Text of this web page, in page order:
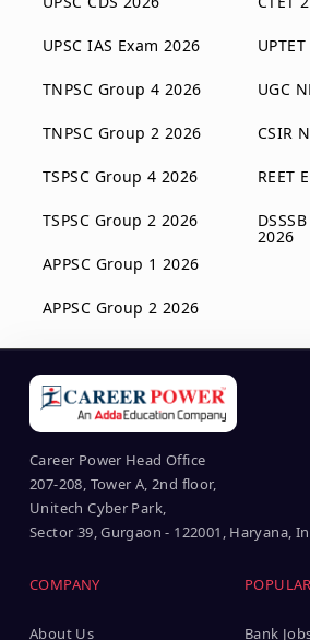
UPSC IAS Exam 2026
TNPSC Group 4 2026
TNPSC Group 2 2026
TSPSC Group 4 2026
TSPSC Group 2 2026
APPSC Group 1 2026
APPSC Group 2 2026
UGC
CSIR
REET
2026
Career Power Head Office
207-208, Tower A, 2nd floor,
Unitech Cyber Park,
Sector 39, Gurgaon - 122001, Haryana,
COMPANY
About Us Bank